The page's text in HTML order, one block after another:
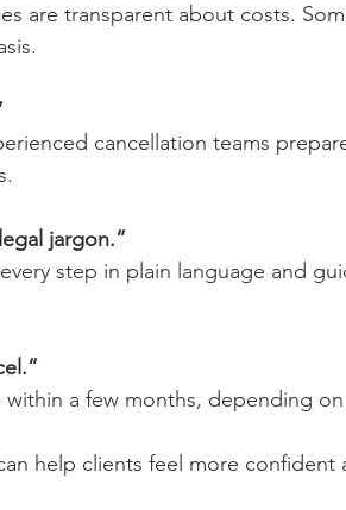
are transparent about costs.
cancellation teams
jargon.”
step in plain language and
a few months, depending
help clients feel more confident